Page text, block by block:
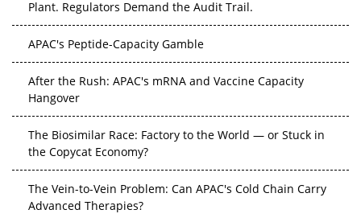
Plant. Regulators Demand the Audit Trail.
APAC's Peptide-Capacity Gamble
After the Rush: APAC's mRNA and Vaccine Capacity
Hangover
The Biosimilar Race: Factory to the World — or Stuck in
the Copycat Economy?
The Vein-to-Vein Problem: Can APAC's Cold Chain Carry
Advanced Therapies?